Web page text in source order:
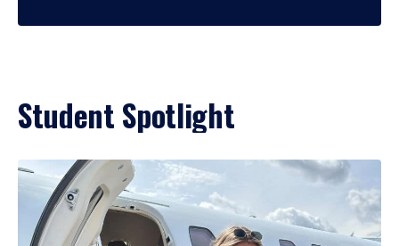
Student Spotlight